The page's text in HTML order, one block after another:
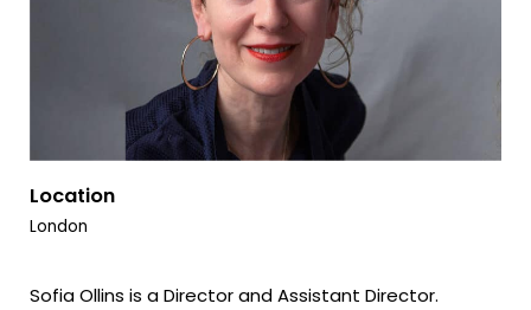
Location
London
Sofia Ollins is a Director and Assistant Director.